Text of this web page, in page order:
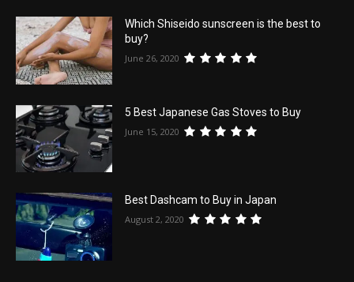
Which Shiseido sunscreen is the best to
buy?
June 26, 2020
5 Best Japanese Gas Stoves to Buy
June 15, 2020
Best Dashcam to Buy in Japan
August 2, 2020